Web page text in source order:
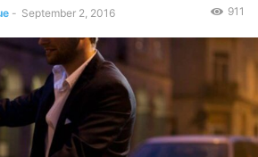
- September 2, 2016 911